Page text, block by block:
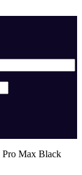
Pro Max Black